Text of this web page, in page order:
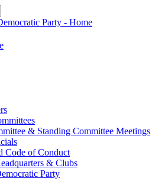
& Standing Committee Meetings
Code of Conduct
& Clubs
Party